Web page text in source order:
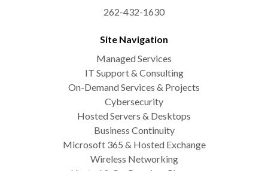
262-432-1630
Site Navigation
Managed Services
IT Support & Consulting
On-Demand Services & Projects
Cybersecurity
Hosted Servers & Desktops
Business Continuity
Microsoft 365 & Hosted Exchange
Wireless Networking